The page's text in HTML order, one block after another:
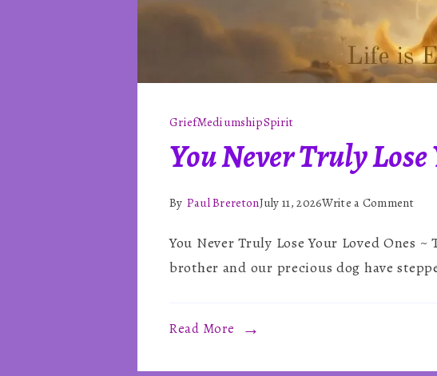
GriefMediumshipSpirit
You Never Truly
By Paul BreretonJuly 11, 2026Write a Commenton
You Never Truly Lose Your Loved Ones
brother and our precious dog have
Read More